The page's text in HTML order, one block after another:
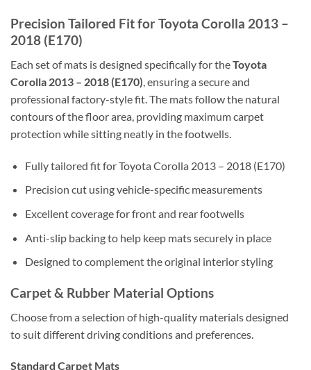
Precision Tailored Fit for Toyota Corolla 2013 –
2018 (E170)
Each set of mats is designed specifically for theToyota
Corolla 2013 – 2018 (E170), ensuring a secure and
professional factory-style fit. The mats follow the natural
contours of the floor area, providing maximum carpet
protection while sitting neatly in the footwells.
Fully tailored fit for Toyota Corolla 2013 – 2018 (E170)
Precision cut using vehicle-specific measurements
Excellent coverage for front and rear footwells
Anti-slip backing to help keep mats securely in place
Designed to complement the original interior styling
Carpet & Rubber Material Options
Choose from a selection of high-quality materials designed
to suit different driving conditions and preferences.
Standard Carpet Mats